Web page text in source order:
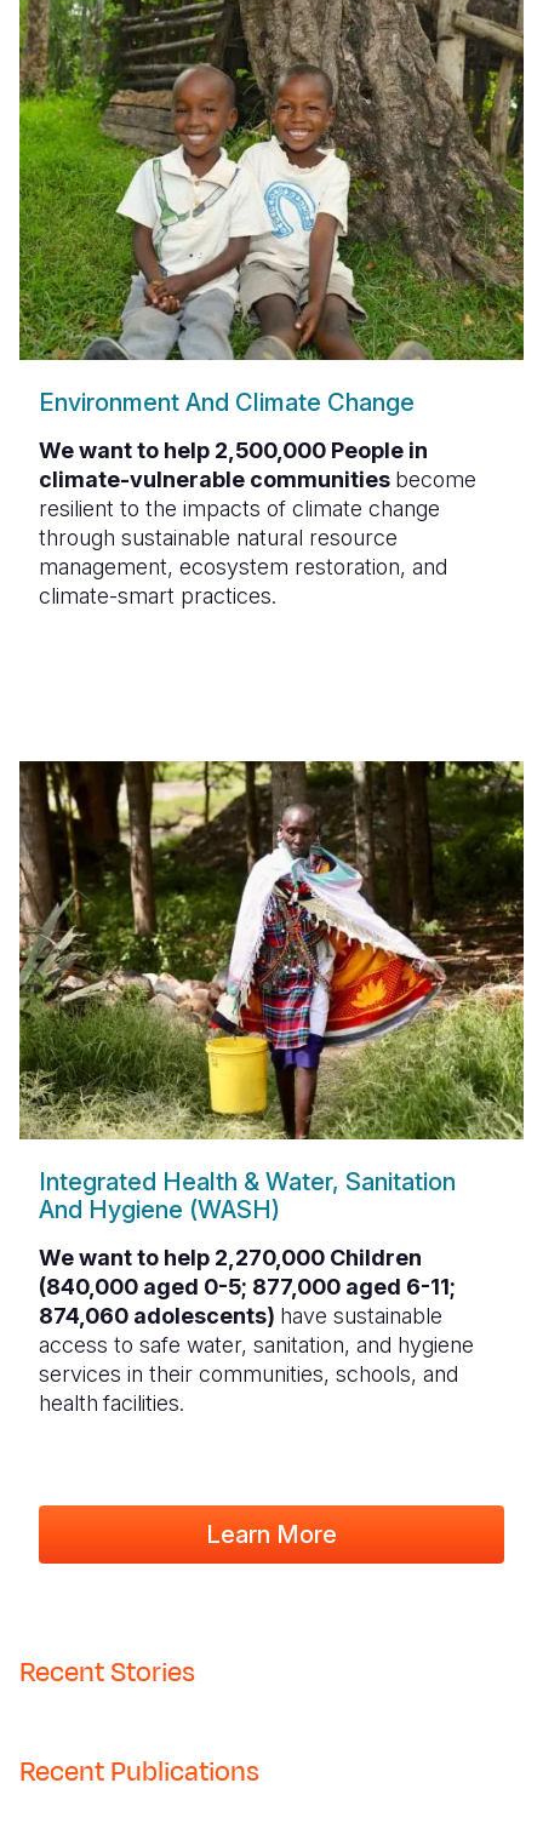
Environment And Climate Change
We want to help 2,500,000 People in
climate-vulnerable communities become
resilient to the impacts of climate change
through sustainable natural resource
management, ecosystem restoration, and
climate-smart practices.
Integrated Health & Water, Sanitation
And Hygiene (WASH)
We want to help 2,270,000 Children
(840,000 aged 0-5; 877,000 aged 6-11;
874,060 adolescents) have sustainable
access to safe water, sanitation, and hygiene
services in their communities, schools, and
health facilities.
Learn More
Recent Stories
Recent Publications